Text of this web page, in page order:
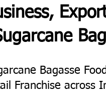
Bagasse
Franchise across